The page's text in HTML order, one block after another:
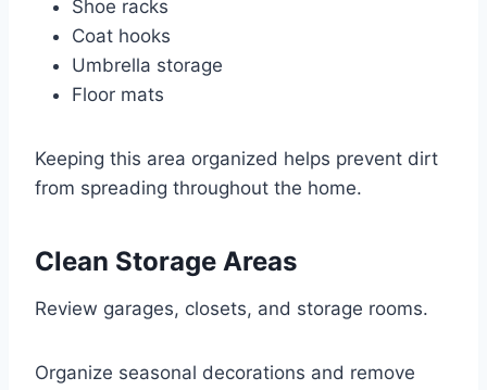
Shoe racks
Coat hooks
Umbrella storage
Floor mats
Keeping this area organized helps prevent dirt
from spreading throughout the home.
Clean Storage Areas
Review garages, closets, and storage rooms.
Organize seasonal decorations and remove